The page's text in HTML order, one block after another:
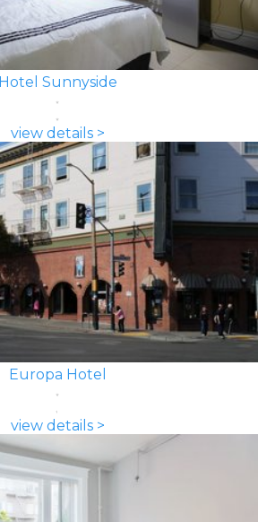
Hotel Sunnyside
view details >
Europa Hotel
view details >